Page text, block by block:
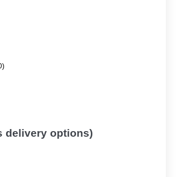
delivery options)